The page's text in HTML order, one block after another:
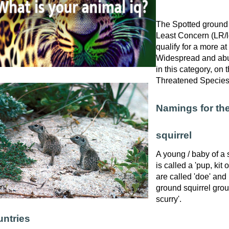
The Spotted
Least Concern
qualify for a more
Widespread and
in this category, on
Threatened Species
Namings for
squirrel
A young / baby of a
is called a 'pup, kit
are called 'doe' and
ground squirrel
scurry'.